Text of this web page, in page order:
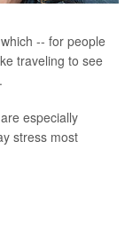
-- for people
traveling to see
especially
stress most